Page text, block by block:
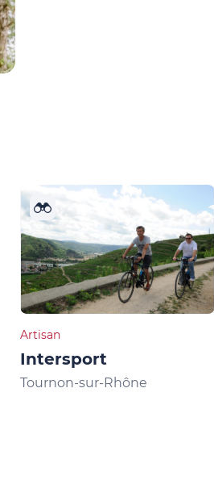
Artisan
Intersport
Tournon-sur-Rhône